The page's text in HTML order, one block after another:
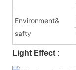
Environment&
safty
Light Effect :